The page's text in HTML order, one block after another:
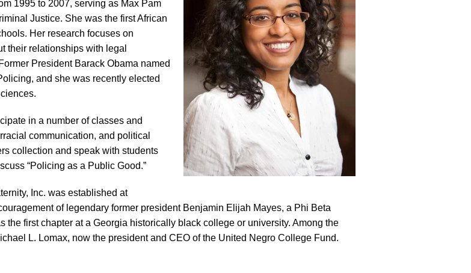
1995 to 2007, serving as Max Pam
Justice. She was the first African
Her research focuses on
their relationships with legal
President Barack Obama named
and she was recently elected
in a number of classes and
communication, and political
collection and speak with students
“Policing as a Public Good.”
Inc. was established at
of legendary former president Benjamin Elijah Mayes, a Phi Beta
the first chapter at a Georgia historically black college or university. Among the
L. Lomax, now the president and CEO of the United Negro College Fund.